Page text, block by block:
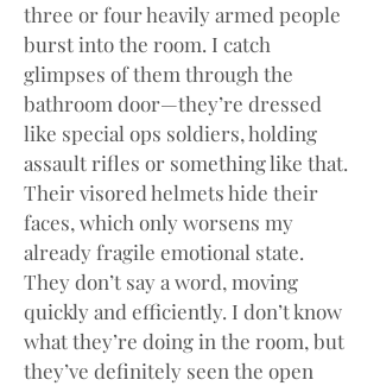
three or four heavily armed people
burst into the room. I catch
glimpses of them through the
bathroom door—they’re dressed
like special ops soldiers, holding
assault rifles or something like that.
Their visored helmets hide their
faces, which only worsens my
already fragile emotional state.
They don’t say a word, moving
quickly and efficiently. I don’t know
what they’re doing in the room, but
they’ve definitely seen the open